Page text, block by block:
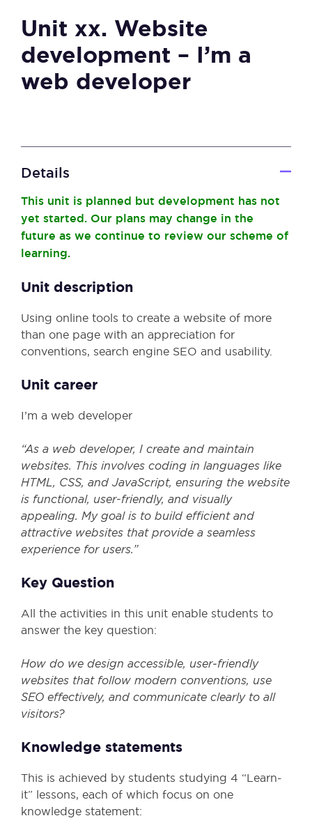
Unit xx. Website
development – I’m a
web developer
Details
This unit is planned but development has not
yet started. Our plans may change in the
future as we continue to review our scheme of
learning.
Unit description
Using online tools to create a website of more
than one page with an appreciation for
conventions, search engine SEO and usability.
Unit career
I’m a web developer
“As a web developer, I create and maintain
websites. This involves coding in languages like
HTML, CSS, and JavaScript, ensuring the website
is functional, user-friendly, and visually
appealing. My goal is to build efficient and
attractive websites that provide a seamless
experience for users.”
Key Question
All the activities in this unit enable students to
answer the key question:
How do we design accessible, user‑friendly
websites that follow modern conventions, use
SEO effectively, and communicate clearly to all
visitors?
Knowledge statements
This is achieved by students studying 4 “Learn-
it” lessons, each of which focus on one
knowledge statement: